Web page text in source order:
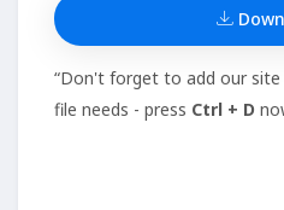
“Don't forget to add our
file needs - press Ctrl + D